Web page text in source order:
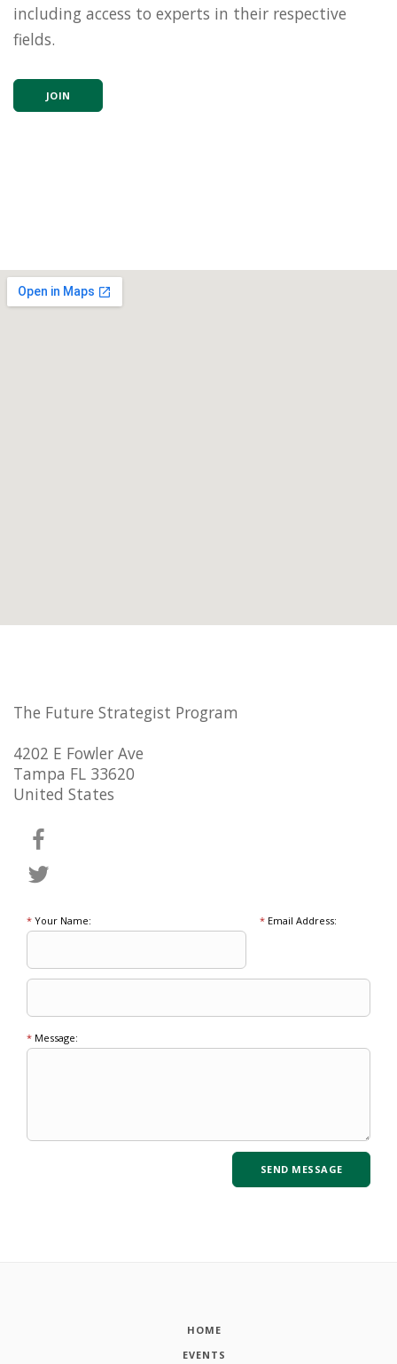
including access to experts in their respective
fields.
JOIN
The Future Strategist Program
4202 E Fowler Ave
Tampa FL 33620
United States
* Your Name: *Email Address:
* Message:
HOME
EVENTS